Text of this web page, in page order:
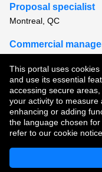
This portal uses
and use its essential
accessing secure
your activity to measure
enhancing or adding
the language chosen
refer to our cookie notice
Proposal specialist
Montreal, QC
Commercial
View all similar jobs